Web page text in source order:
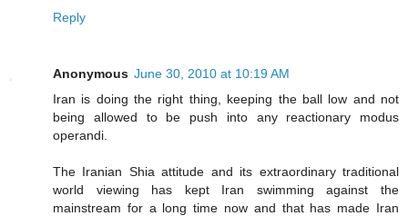
Reply
Anonymous June 30, 2010 at 10:19 AM
Iran is doing the right thing, keeping the ball low and not
being allowed to be push into any reactionary modus
operandi.
The Iranian Shia attitude and its extraordinary traditional
world viewing has kept Iran swimming against the
mainstream for a long time now and that has made Iran